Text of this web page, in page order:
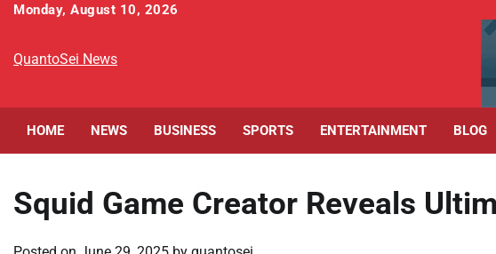
Skip
content
Monday, August 10, 2026
QuantoSei News
HOME NEWS BUSINESS SPORTS ENTERTAINMENT BLOG
Squid Game Creator Reveals